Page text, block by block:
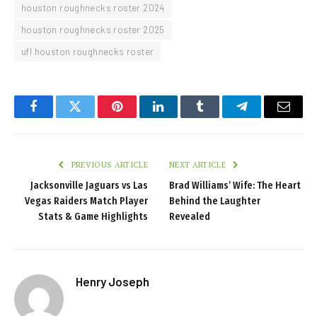
houston roughnecks roster 2024
houston roughnecks roster 2025
ufl houston roughnecks roster
FacebookTwitter PinterestLinkedInTumblr TelegramEmail
PREVIOUS ARTICLE
Jacksonville Jaguars vs Las
Vegas Raiders Match Player
Stats & Game Highlights
NEXT ARTICLE
Brad Williams’ Wife: The Heart
Behind the Laughter
Revealed
Henry Joseph